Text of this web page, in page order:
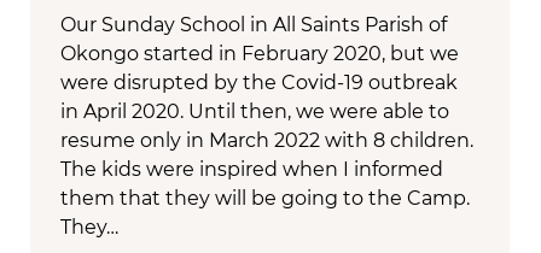
Our Sunday School in All Saints Parish of
Okongo started in February 2020, but we
were disrupted by the Covid-19 outbreak
in April 2020. Until then, we were able to
resume only in March 2022 with 8 children.
The kids were inspired when I informed
them that they will be going to the Camp.
They…